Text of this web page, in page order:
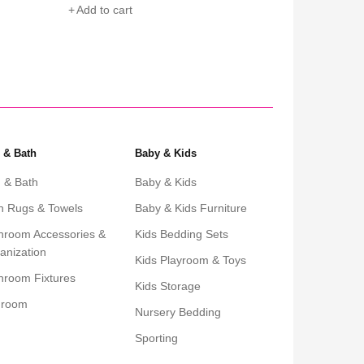
Add to cart
& Bath
& Bath
Rugs & Towels
Accessories &
Fixtures
Baby & Kids
Baby & Kids
Baby & Kids Furniture
Kids Bedding Sets
Kids Playroom & Toys
Kids Storage
Nursery Bedding
Sporting